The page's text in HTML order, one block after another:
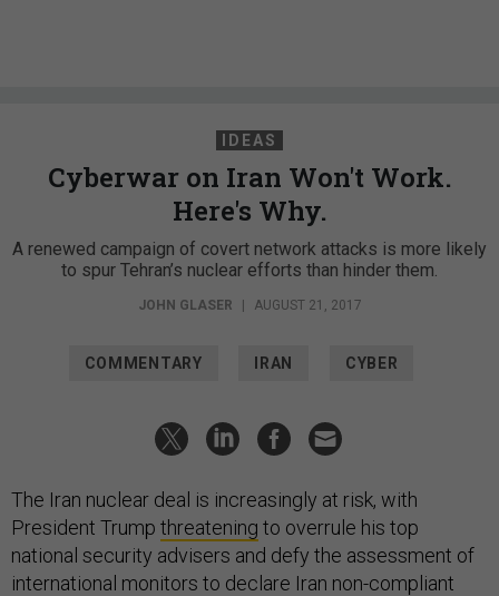
IDEAS
Cyberwar on Iran Won't Work.
Here's Why.
A renewed campaign of covert network attacks is more likely
to spur Tehran’s nuclear efforts than hinder them.
JOHN GLASER AUGUST 21, 2017
COMMENTARY IRAN CYBER
The Iran nuclear deal is increasingly at risk, with
President Trump threatening to overrule his top
national security advisers and defy the assessment of
international monitors to declare Iran non-compliant